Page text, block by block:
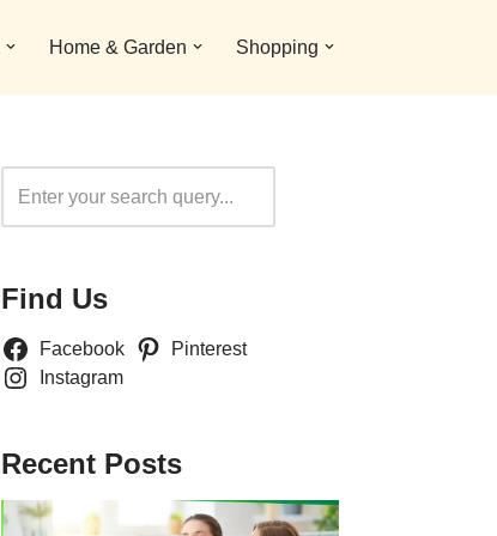
Home & Garden Shopping
Find Us
Facebook
Pinterest
Instagram
Recent Posts